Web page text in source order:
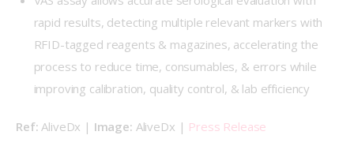
rapid results, detecting multiple relevant markers with
RFID-tagged reagents & magazines, accelerating the
process to reduce time, consumables, & errors while
improving calibration, quality control, & lab efficiency
Ref: AliveDx | Image: AliveDx | Press Release